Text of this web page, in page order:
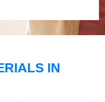
IN